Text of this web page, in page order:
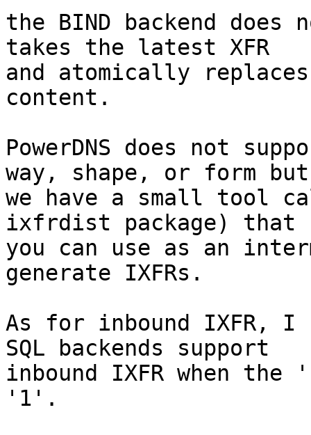
the BIND backend
takes the latest XFR
and atomically
content.
PowerDNS does not
way, shape, or form but
we have a small tool
ixfrdist package) that
you can use as an
generate IXFRs.
As for inbound IXFR, I
SQL backends support
inbound IXFR when
'1'.